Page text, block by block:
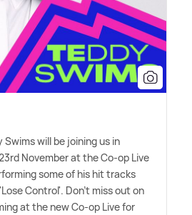
Swims will be joining us in
November at the Co-op Live
some of his hit tracks
Control'. Don't miss out on
at the new Co-op Live for